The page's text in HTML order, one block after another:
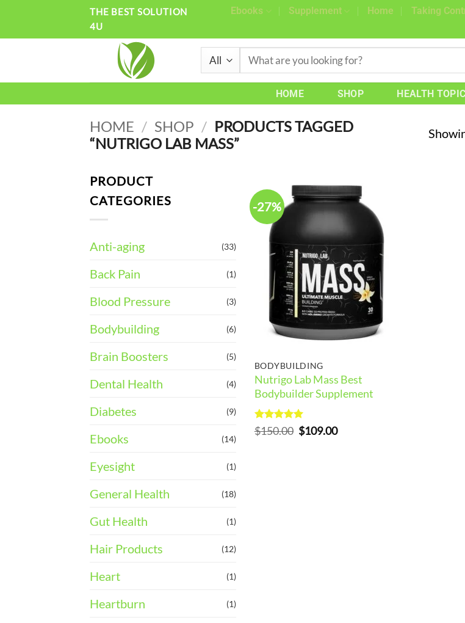
THE BEST SOLUTION
4U
Ebooks Supplement Home Taking
Search
HOME SHOP HEALTH TOPIC
HOME / SHOP / PRODUCTS TAGGED
“NUTRIGO LAB MASS”
PRODUCT
CATEGORIES
Anti-aging (33)
Back Pain (1)
Blood Pressure (3)
Bodybuilding (6)
Brain Boosters (5)
Dental Health (4)
Diabetes (9)
Ebooks (14)
Eyesight (1)
General Health (18)
Gut Health (1)
Hair Products (12)
Heart (1)
Heartburn (1)
-27%
BODYBUILDING
Nutrigo Lab Mass Best
Bodybuilder Supplement
Rated5
out of 5
$150.00 Original
$109.00Current